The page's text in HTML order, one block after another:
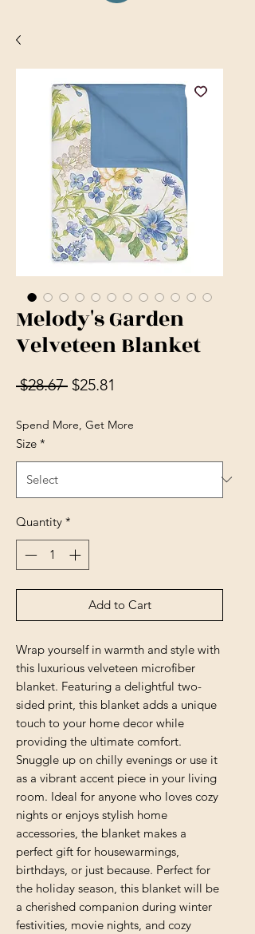
Melody's Garden
Velveteen Blanket
$28.67 Regular Price
$25.81
Spend More, Get More
Size *
Quantity *
Add to Cart
Wrap yourself in warmth and style with
this luxurious velveteen microfiber
blanket. Featuring a delightful two-
sided print, this blanket adds a unique
touch to your home decor while
providing the ultimate comfort.
Snuggle up on chilly evenings or use it
as a vibrant accent piece in your living
room. Ideal for anyone who loves cozy
nights or enjoys stylish home
accessories, the blanket makes a
perfect gift for housewarmings,
birthdays, or just because. Perfect for
the holiday season, this blanket will be
a cherished companion during winter
festivities, movie nights, and cozy